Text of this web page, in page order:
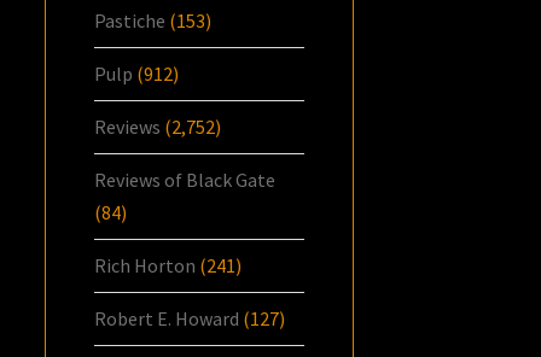
Pastiche (153)
Pulp (912)
Reviews (2,752)
Reviews of Black Gate
(84)
Rich Horton (241)
Robert E. Howard (127)